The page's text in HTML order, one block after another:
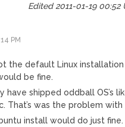
Edited 2011-01-19 00:52
PM
the default Linux
be fine.
have shipped oddball OS’s
That’s was the problem
install would do just fine.